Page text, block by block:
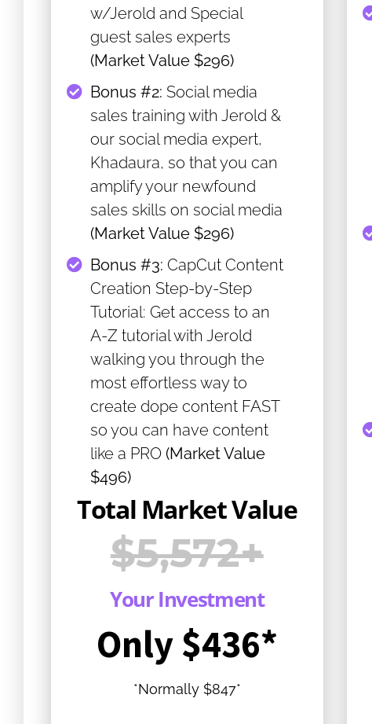
w/Jerold and Special
guest sales experts
(Market Value $296)
​Bonus #2: Social media
sales training with Jerold &
our social media expert,
Khadaura, so that you can
amplify your newfound
sales skills on social media
(Market Value $296)
​Bonus #3: CapCut Content
Creation Step-by-Step
Tutorial: Get access to an
A-Z tutorial with Jerold
walking you through the
most effortless way to
create dope content FAST
so you can have content
like a PRO (Market Value
$496)
Total Market Value
$5,572+
Your Investment
Only $436*
*Normally $847*